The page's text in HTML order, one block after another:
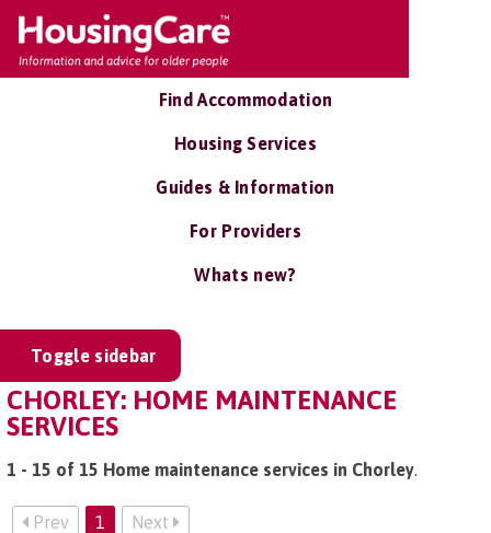
Find Accommodation
Housing Services
Guides & Information
For Providers
Whats new?
Toggle sidebar
CHORLEY: HOME MAINTENANCE
SERVICES
1 - 15 of 15 Home maintenance services in Chorley.
Prev 1 Next